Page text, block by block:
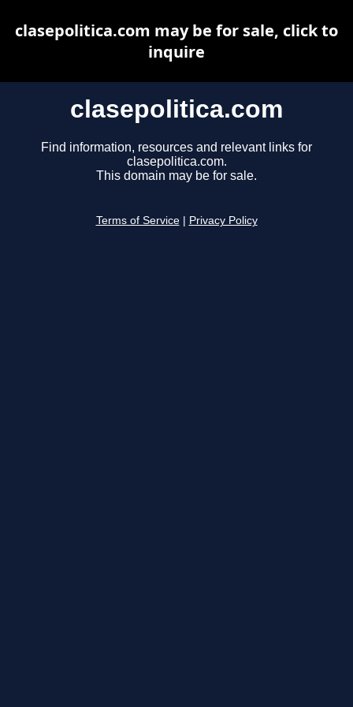
clasepolitica.com
Find information, resources and relevant links for
clasepolitica.com.
This domain may be for sale.
Terms of Service Privacy Policy
clasepolitica.com may be for sale, click to
inquire